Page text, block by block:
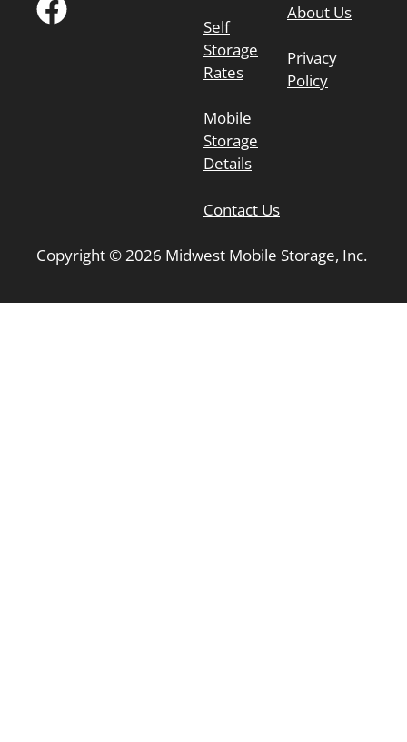
Self
Storage
Rates
Mobile
Storage
Details
Contact Us
About Us
Privacy
Policy
Copyright © 2026 Midwest Mobile Storage, Inc.